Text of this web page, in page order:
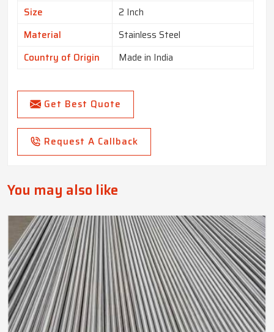
Size
2 Inch
Material
Stainless Steel
Country of Origin
Made in India
Get Best Quote
Request A Callback
You may also like